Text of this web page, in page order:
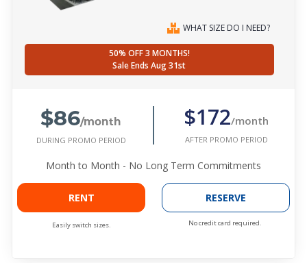
WHAT SIZE DO I NEED?
50% OFF 3 MONTHS!
Sale Ends Aug 31st
$86/month
DURING PROMO PERIOD
$172/month
AFTER PROMO PERIOD
Month to Month - No Long Term Commitments
RENT
Easily switch sizes.
RESERVE
No credit card required.